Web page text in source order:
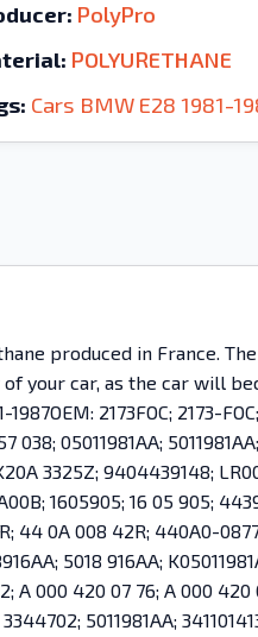
PolyPro
POLYURETHANE
Cars BMW E28 1981-
produced in France.
your car, as the car will
2173FOC; 2173-
05011981AA;
3325Z; 9404439148;
1605905; 16 05 905;
0A 008 42R; 440A0-
5018 916AA;
A 000 420 07 76; A 000
5011981AA;